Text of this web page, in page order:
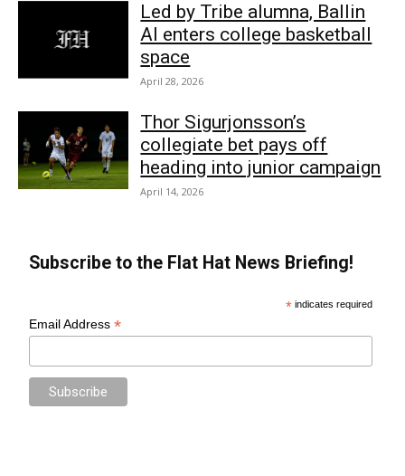
Led by Tribe alumna, Ballin
AI enters college basketball
space
April 28, 2026
Thor Sigurjonsson’s
collegiate bet pays off
heading into junior campaign
April 14, 2026
Subscribe to the Flat Hat News Briefing!
* indicates required
Email Address*